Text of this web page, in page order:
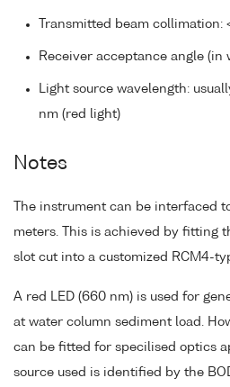
Transmitted beam collimation:
Receiver acceptance angle (in
Light source wavelength:
nm (red light)
Notes
The instrument can be interfaced
meters. This is achieved by fitting
slot cut into a customized RCM4-
A red LED (660 nm) is used for
at water column sediment load.
can be fitted for specilised optics
source used is identified by the